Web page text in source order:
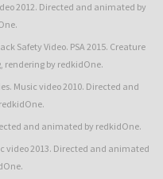
2012. Directed and animated by
Safety Video. PSA 2015. Creature
by redkidOne.
Music video 2010. Directed and
and animated by redkidOne.
video 2013. Directed and animated